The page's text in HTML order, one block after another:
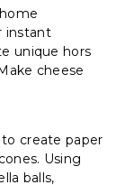
instant
unique hors
cheese
create paper
Using
balls,